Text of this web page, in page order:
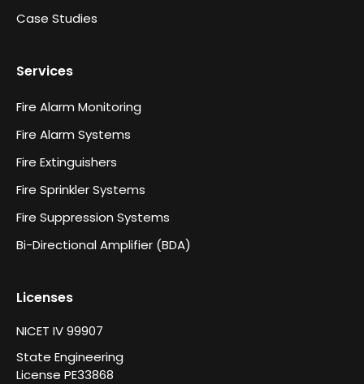
Case Studies
Services
Fire Alarm Monitoring
Fire Alarm Systems
Fire Extinguishers
Fire Sprinkler Systems
Fire Suppression Systems
Bi-Directional Amplifier (BDA)
Licenses
NICET IV 99907
State Engineering
License PE33868